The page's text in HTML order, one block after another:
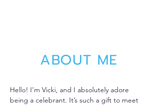
ABOUT ME
Hello! I’m Vicki, and I absolutely adore
being a celebrant. It’s such a gift to meet